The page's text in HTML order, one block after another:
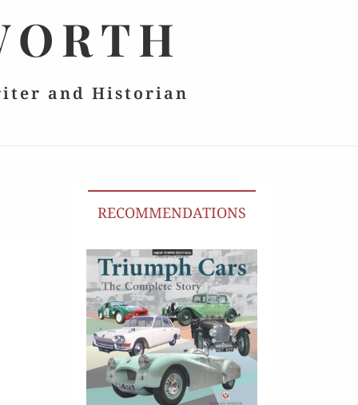
and Historian
RECOMMENDATIONS